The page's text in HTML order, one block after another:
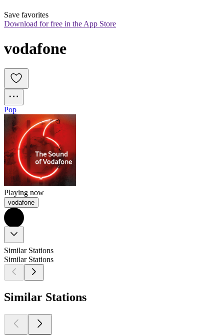
Save favorites
Download for free in the App Store
vodafone
Pop
Playing now
vodafone
Similar Stations
Similar Stations
Similar Stations